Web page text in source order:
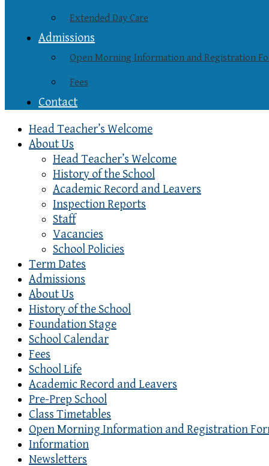
Extended Day Care
Admissions
Open Morning Information and Registration
Fees
Contact
Head Teacher’s Welcome
About Us
Head Teacher’s Welcome
History of the School
Academic Record and Leavers
Inspection Reports
Staff
Vacancies
School Policies
Term Dates
Admissions
About Us
History of the School
Foundation Stage
School Calendar
Fees
School Life
Academic Record and Leavers
Pre-Prep School
Class Timetables
Open Morning Information and Registration
Information
Newsletters